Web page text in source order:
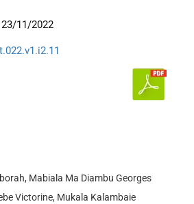
11/2022
Mabiala Ma Diambu Georges
Victorine, Mukala Kalambaie